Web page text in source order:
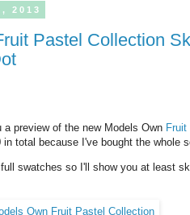
2013
a preview of the new Models Own
total because I've bought the whole
full swatches so I'll show you at least